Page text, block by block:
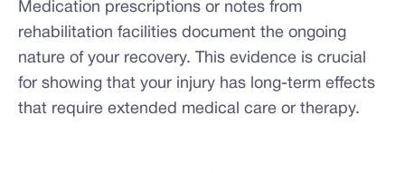
Medication prescriptions or notes from
rehabilitation facilities document the ongoing
nature of your recovery. This evidence is crucial
for showing that your injury has long-term effects
that require extended medical care or therapy.